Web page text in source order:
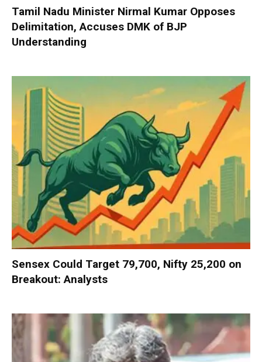
Tamil Nadu Minister Nirmal Kumar Opposes
Delimitation, Accuses DMK of BJP
Understanding
Sensex Could Target 79,700, Nifty 25,200 on
Breakout: Analysts